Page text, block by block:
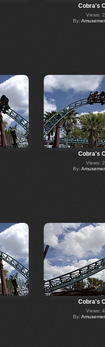
Cobra's
Views:
By:
Cobra's
Views:
By:
Cobra's
Views:
By: